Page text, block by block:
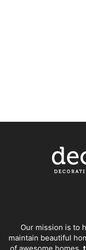
Our mission is to
maintain beautiful